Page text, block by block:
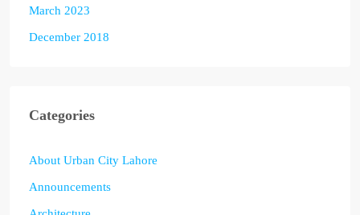
March 2023
December 2018
Categories
About Urban City Lahore
Announcements